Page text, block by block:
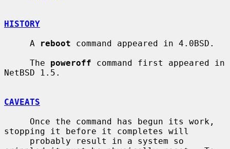
HISTORY
     A
reboot command appeared in 4.0BSD.
     The
poweroff command first appeared in
NetBSD 1.5.
CAVEATS
stopping it before it completes will